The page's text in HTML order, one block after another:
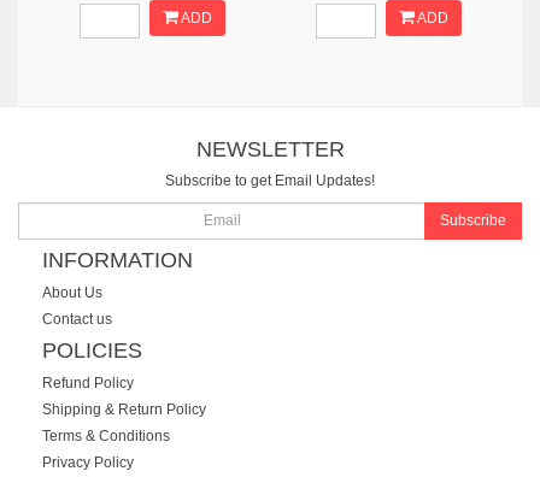
ADD ADD
NEWSLETTER
Subscribe to get Email Updates!
Subscribe
INFORMATION
About Us
Contact us
POLICIES
Refund Policy
Shipping & Return Policy
Terms & Conditions
Privacy Policy